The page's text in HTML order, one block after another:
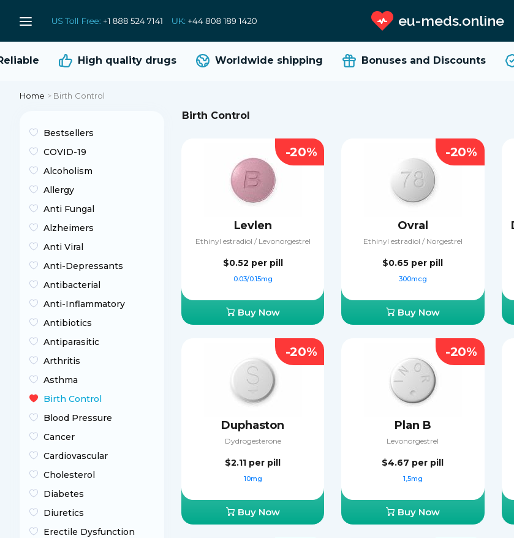
eu-meds.online
High qualitydrugs Worldwide shipping Bonuses and Discounts
Home > Birth Control
Bestsellers
COVID-19
Alcoholism
Allergy
Anti Fungal
Alzheimers
Anti Viral
Anti-Depressants
Antibacterial
Anti-Inflammatory
Antibiotics
Antiparasitic
Arthritis
Asthma
Birth Control
Blood Pressure
Cancer
Cardiovascular
Cholesterol
Diabetes
Diuretics
Erectile Dysfunction
Birth Control
Levlen
Ethinyl estradiol / Levonorgestrel
$0.52 per pill
0.03/0.15mg
Buy Now
-20%
Ovral
Ethinyl estradiol / Norgestrel
$0.65 per pill
300mcg
Buy Now
-20%
Duphaston
Dydrogesterone
$2.11 per pill
10mg
Buy Now
-20%
Plan B
Levonorgestrel
$4.67 per pill
1,5mg
Buy Now
-20%